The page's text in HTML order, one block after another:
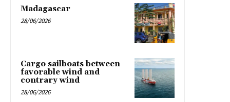
Madagascar
28/06/2026
Cargo sailboats between
favorable wind and
contrary wind
28/06/2026